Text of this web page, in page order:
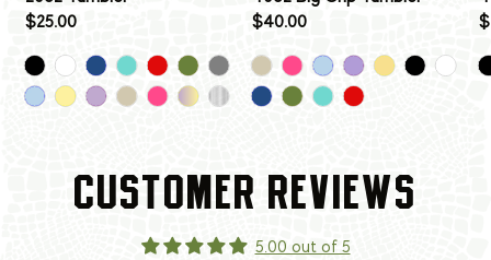
$25.00
$40.00
CUSTOMER REVIEWS
5.00 out of 5